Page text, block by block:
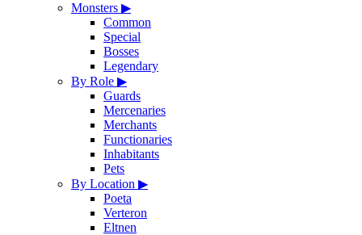
Monsters ▶
Common
Special
Bosses
Legendary
By Role ▶
Guards
Mercenaries
Merchants
Functionaries
Inhabitants
Pets
By Location ▶
Poeta
Verteron
Eltnen